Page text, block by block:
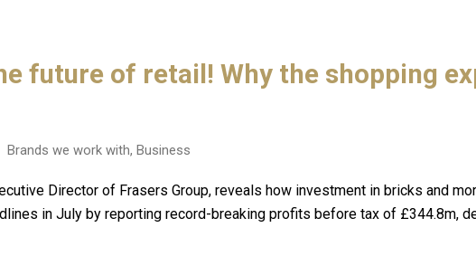
future of retail! Why the shopping
Brands we work with,Business
Director of Frasers Group, reveals how investment in bricks and
in July by reporting record-breaking profits before tax of £344.8m,